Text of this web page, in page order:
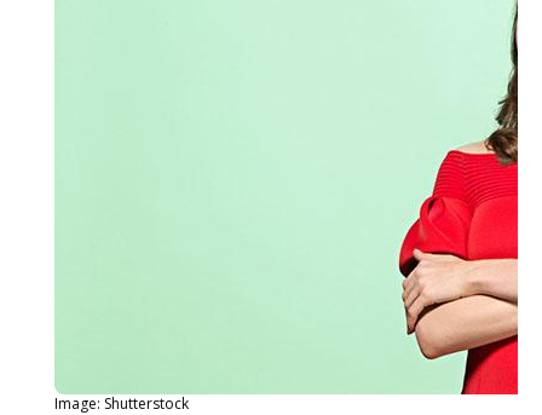
Image: Shutterstock